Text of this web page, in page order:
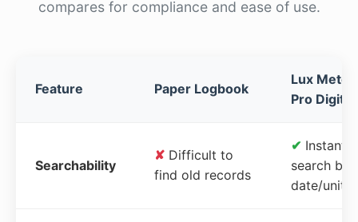
compares for compliance and ease of use.
Feature Paper Logbook
Lux Meter
Pro Digital
Searchability
✘ Difficult to
find old records
✔ Instant
search by
date/unit